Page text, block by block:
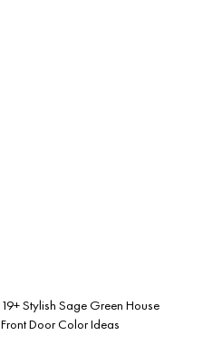
19+ Stylish Sage Green House
Front Door Color Ideas